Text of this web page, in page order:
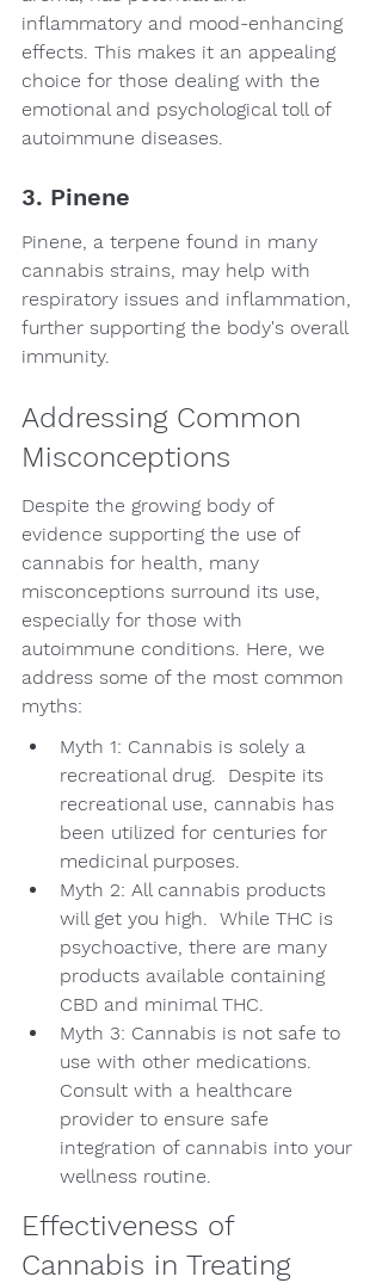
inflammatory and mood-enhancing
effects. This makes it an appealing
choice for those dealing with the
emotional and psychological toll of
autoimmune diseases.
3. Pinene
Pinene, a terpene found in many
cannabis strains, may help with
respiratory issues and inflammation,
further supporting the body's overall
immunity.
Addressing Common
Misconceptions
Despite the growing body of
evidence supporting the use of
cannabis for health, many
misconceptions surround its use,
especially for those with
autoimmune conditions. Here, we
address some of the most common
myths:
Myth 1: Cannabis is solely a
recreational drug.  Despite its
recreational use, cannabis has
been utilized for centuries for
medicinal purposes.
Myth 2: All cannabis products
will get you high.  While THC is
psychoactive, there are many
products available containing
CBD and minimal THC.
Myth 3: Cannabis is not safe to
use with other medications.
Consult with a healthcare
provider to ensure safe
integration of cannabis into your
wellness routine.
Effectiveness of
Cannabis in Treating